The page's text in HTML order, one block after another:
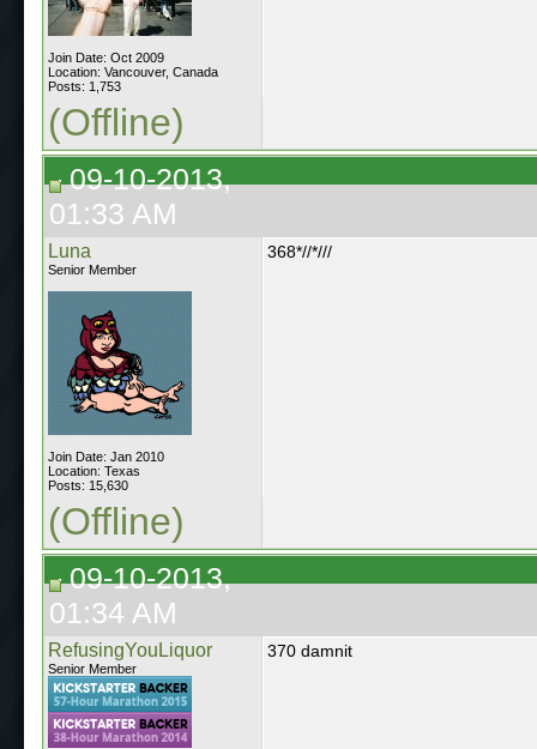
Join Date: Oct 2009
Location: Vancouver, Canada
Posts: 1,753
(Offline)
09-10-2013,
01:33 AM
Luna
Senior Member
Join Date: Jan 2010
Location: Texas
Posts: 15,630
368*//*///
(Offline)
09-10-2013,
01:34 AM
RefusingYouLiquor
Senior Member
370 damnit